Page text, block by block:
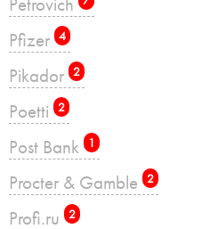
Pfizer 4
Pikador 2
Poetti 2
Post Bank 1
Procter & Gamble 2
Profi.ru 2